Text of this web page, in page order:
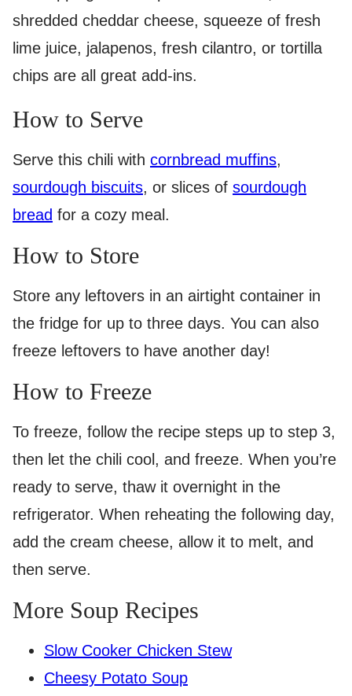
shredded cheddar cheese, squeeze of fresh
lime juice, jalapenos, fresh cilantro, or tortilla
chips are all great add-ins.
How to Serve
Serve this chili with cornbread muffins,
sourdough biscuits, or slices of sourdough
bread for a cozy meal.
How to Store
Store any leftovers in an airtight container in
the fridge for up to three days. You can also
freeze leftovers to have another day!
How to Freeze
To freeze, follow the recipe steps up to step 3,
then let the chili cool, and freeze. When you’re
ready to serve, thaw it overnight in the
refrigerator. When reheating the following day,
add the cream cheese, allow it to melt, and
then serve.
More Soup Recipes
Slow Cooker Chicken Stew
Cheesy Potato Soup